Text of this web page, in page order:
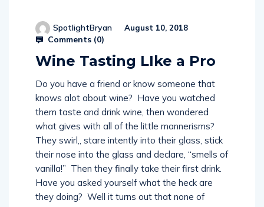
SpotlightBryan August 10, 2018
Comments (0)
Wine Tasting LIke a Pro
Do you have a friend or know someone that
knows alot about wine? Have you watched
them taste and drink wine, then wondered
what gives with all of the little mannerisms?
They swirl,, stare intently into their glass, stick
their nose into the glass and declare, “smells of
vanilla!” Then they finally take their first drink.
Have you asked yourself what the heck are
they doing? Well it turns out that none of